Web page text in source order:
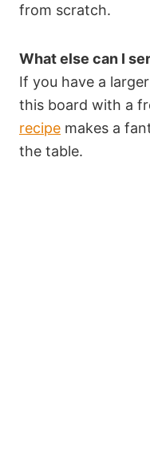
from scratch.
What else can I
If you have a
this board with a
recipe makes a
the table.